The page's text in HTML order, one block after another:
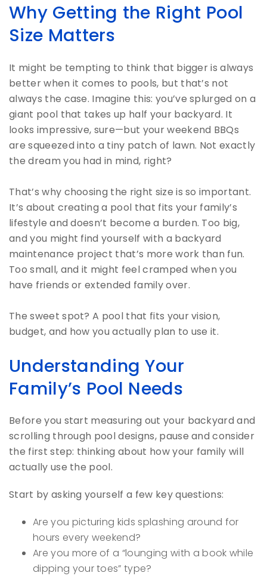
Why Getting the Right Pool
Size Matters
It might be tempting to think that bigger is always
better when it comes to pools, but that’s not
always the case. Imagine this: you’ve splurged on a
giant pool that takes up half your backyard. It
looks impressive, sure—but your weekend BBQs
are squeezed into a tiny patch of lawn. Not exactly
the dream you had in mind, right?
That’s why choosing the right size is so important.
It’s about creating a pool that fits your family’s
lifestyle and doesn’t become a burden. Too big,
and you might find yourself with a backyard
maintenance project that’s more work than fun.
Too small, and it might feel cramped when you
have friends or extended family over.
The sweet spot? A pool that fits your vision,
budget, and how you actually plan to use it.
Understanding Your
Family’s Pool Needs
Before you start measuring out your backyard and
scrolling through pool designs, pause and consider
the first step: thinking about how your family will
actually use the pool.
Start by asking yourself a few key questions:
Are you picturing kids splashing around for
hours every weekend?
Are you more of a “lounging with a book while
dipping your toes” type?